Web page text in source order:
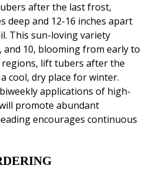
after the last frost,
deep and 12-16 inches apart
This sun-loving variety
and 10, blooming from early to
regions, lift tubers after the
cool, dry place for winter.
applications of high-
promote abundant
encourages continuous